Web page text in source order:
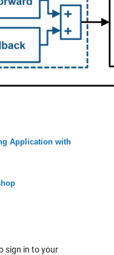
Application with
sign in to your